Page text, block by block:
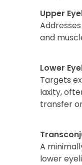
Upper
and
Lower
Targets
laxity,
transfer
A
lower